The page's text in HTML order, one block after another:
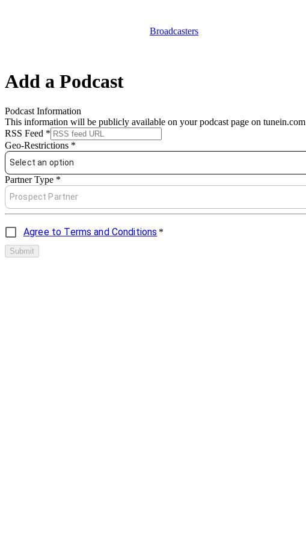
Broadcasters
Add a Podcast
Podcast Information
This information will be publicly available on your podcast page on tunein.com
RSS Feed *
Geo-Restrictions *
Select an option
Partner Type *
Prospect Partner
Agree to Terms and Conditions *
Submit